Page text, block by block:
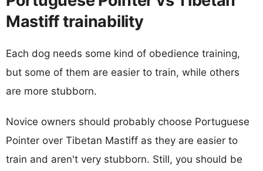
Mastiff trainability
Each dog needs some kind of obedience training,
but some of them are easier to train, while others
are more stubborn.
Novice owners should probably choose Portuguese
Pointer over Tibetan Mastiff as they are easier to
train and aren't very stubborn. Still, you should be